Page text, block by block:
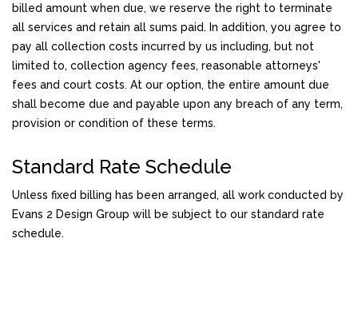
billed amount when due, we reserve the right to terminate
all services and retain all sums paid. In addition, you agree to
pay all collection costs incurred by us including, but not
limited to, collection agency fees, reasonable attorneys'
fees and court costs. At our option, the entire amount due
shall become due and payable upon any breach of any term,
provision or condition of these terms.
Standard Rate Schedule
Unless fixed billing has been arranged, all work conducted by
Evans 2 Design Group will be subject to our standard rate
schedule.